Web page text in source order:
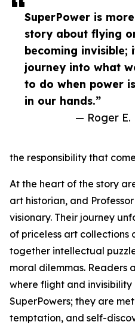
SuperPower is
story about flying
becoming invisible;
journey into what
to do when power
in our hands.”
— Roger E.
the responsibility that
At the heart of the story
art historian, and
visionary. Their journey
of priceless art collections
together intellectual
moral dilemmas. Readers
where flight and
SuperPowers; they are
temptation, and self-